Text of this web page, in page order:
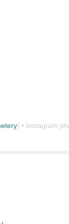
) • Instagram photos and